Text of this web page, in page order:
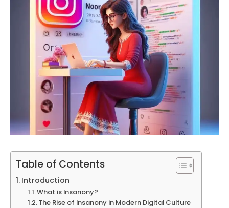
Table of Contents
Introduction
What is Insanony?
The Rise of Insanony in Modern Digital Culture